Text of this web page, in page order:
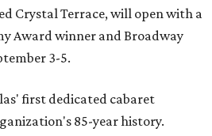
Crystal Terrace, will open with a
Award winner and Broadway
3-5.
first dedicated cabaret
85-year history.